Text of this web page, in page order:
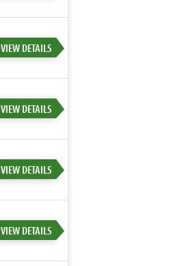
VIEW DETAILS
VIEW DETAILS
VIEW DETAILS
VIEW DETAILS